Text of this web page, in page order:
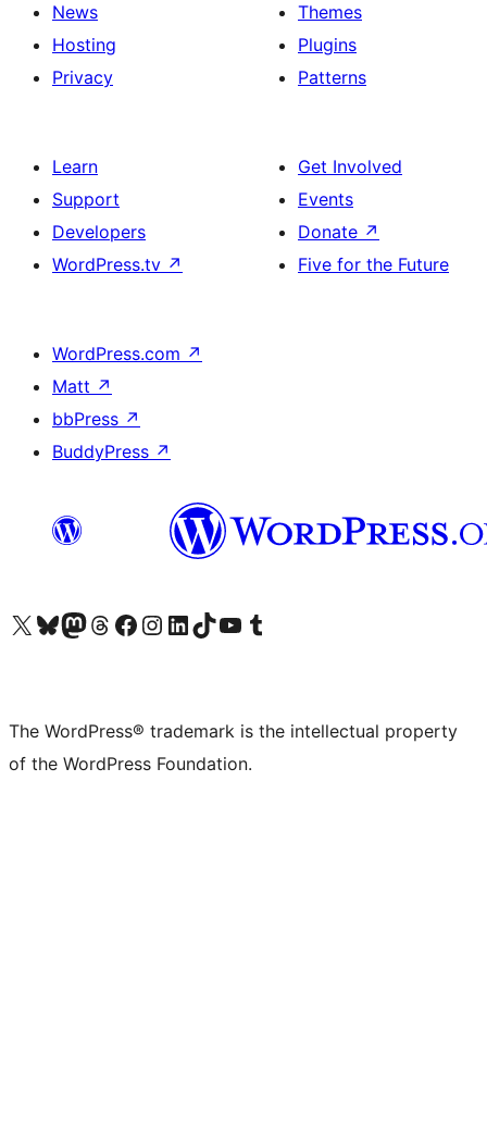
News
Hosting
Privacy
Themes
Plugins
Patterns
Learn
Support
Developers
WordPress.tv ↗
Get Involved
Events
Donate ↗
Five for the Future
WordPress.com ↗
Matt ↗
bbPress ↗
BuddyPress ↗
Visit our X (formerly Twitter) account
Visit our Bluesky account
Visit our Mastodon account
Visit our Threads account
Visit our Facebook page
Visit our Instagram account
Visit our LinkedIn account
Visit our TikTok account
Visit our YouTube channel
Visit our Tumblr account
The WordPress® trademark is the intellectual property
of the WordPress Foundation.